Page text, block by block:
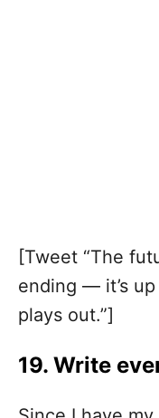
[Tweet “The
ending — it’s
plays out.”]
19. Write